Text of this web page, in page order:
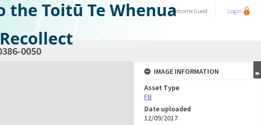
the Toitū Te WhenuaWelcomeGuest Login
0050
IMAGE INFORMATION
Asset Type
FB
Date uploaded
12/09/2017